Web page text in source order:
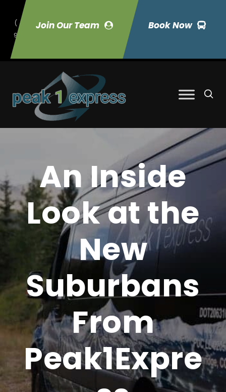
Join Our Team Book Now
(
9
70) 423-7033
An Inside
Look at the
New
Suburbans
From
Peak1Expre